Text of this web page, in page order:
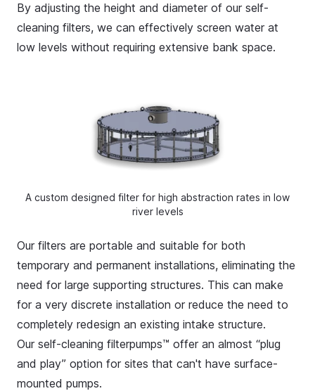
By adjusting the height and diameter of our self-
cleaning filters, we can effectively screen water at
low levels without requiring extensive bank space.
A custom designed filter for high abstraction rates in low
river levels
Our filters are portable and suitable for both
temporary and permanent installations, eliminating the
need for large supporting structures. This can make
for a very discrete installation or reduce the need to
completely redesign an existing intake structure.
Our self-cleaning filterpumps™ offer an almost “plug
and play” option for sites that can't have surface-
mounted pumps.